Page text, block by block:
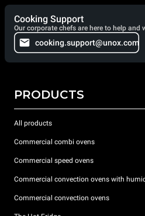
Cooking Support
Our corporate chefs are here to help and
cooking.support@unox.com
PRODUCTS
All products
Commercial combi ovens
Commercial speed ovens
Commercial convection ovens with
Commercial convection ovens